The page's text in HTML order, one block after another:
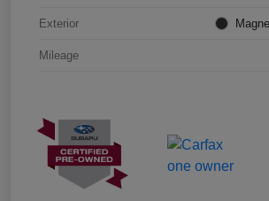
Exterior
Mileage